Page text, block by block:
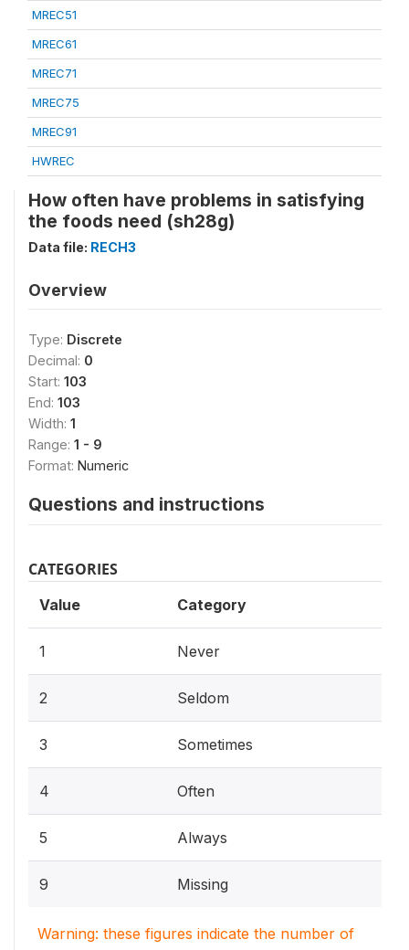
MREC51
MREC61
MREC71
MREC75
MREC91
HWREC
How often have problems in satisfying
the foods need (sh28g)
Data file: RECH3
Overview
Type: Discrete
Decimal: 0
Start: 103
End: 103
Width: 1
Range: 1 - 9
Format: Numeric
Questions and instructions
CATEGORIES
Value Category
1 Never
2 Seldom
3 Sometimes
4 Often
5 Always
9 Missing
Warning: these figures indicate the number of